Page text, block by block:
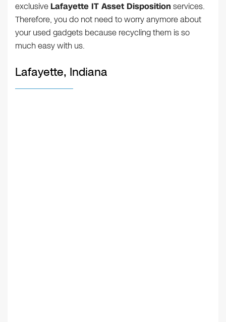
exclusive Lafayette IT Asset Dispositionservices.
Therefore, you do not need to worry anymore about
your used gadgets because recycling them is so
much easy with us.
Lafayette, Indiana